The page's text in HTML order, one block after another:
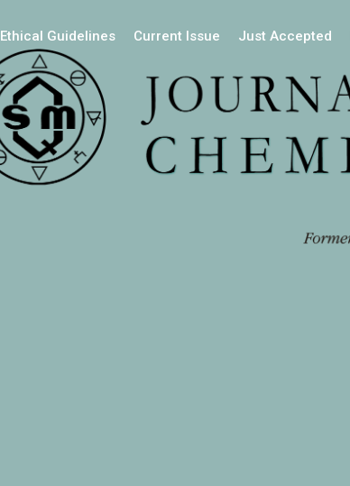
Ethical Guidelines Current Issue Just Accepted